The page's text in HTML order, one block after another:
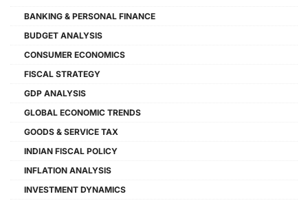
BANKING & PERSONAL FINANCE
BUDGET ANALYSIS
CONSUMER ECONOMICS
FISCAL STRATEGY
GDP ANALYSIS
GLOBAL ECONOMIC TRENDS
GOODS & SERVICE TAX
INDIAN FISCAL POLICY
INFLATION ANALYSIS
INVESTMENT DYNAMICS